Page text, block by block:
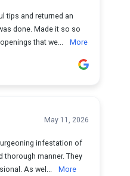
tips and returned an
done. Made it so so
that we...
More
May 11, 2026
infestation of
thorough manner. They
As wel...
More